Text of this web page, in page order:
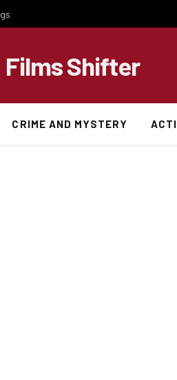
Films Shifter
CRIME AND MYSTERY